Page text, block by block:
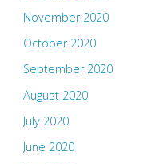
November 2020
October 2020
September 2020
August 2020
July 2020
June 2020